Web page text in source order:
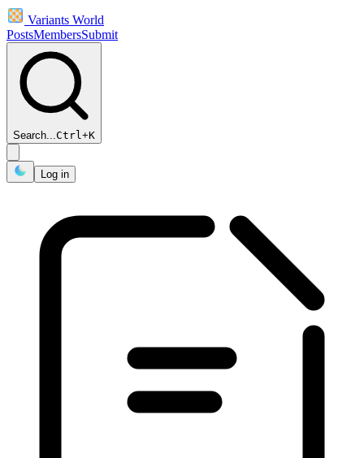
Variants World
PostsMembersSubmit
Search...Ctrl+K
Log in